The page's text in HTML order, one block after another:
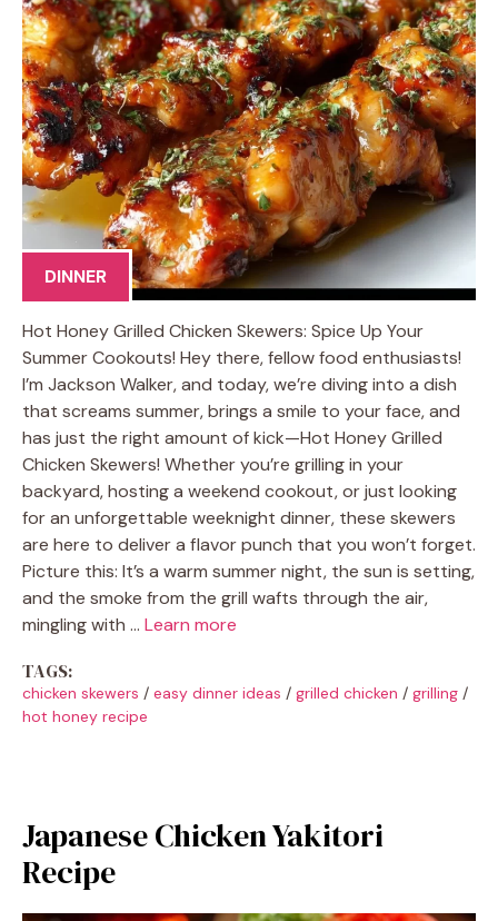
DINNER
Hot Honey Grilled Chicken Skewers: Spice Up Your
Summer Cookouts! Hey there, fellow food enthusiasts!
I’m Jackson Walker, and today, we’re diving into a dish
that screams summer, brings a smile to your face, and
has just the right amount of kick—Hot Honey Grilled
Chicken Skewers! Whether you’re grilling in your
backyard, hosting a weekend cookout, or just looking
for an unforgettable weeknight dinner, these skewers
are here to deliver a flavor punch that you won’t forget.
Picture this: It’s a warm summer night, the sun is setting,
and the smoke from the grill wafts through the air,
mingling with … Learn more
TAGS:
chicken skewers / easy dinner ideas / grilled chicken / grilling /
hot honey recipe
Japanese Chicken Yakitori
Recipe